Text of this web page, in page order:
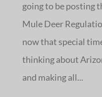
going to be posting
Mule Deer
now that special
thinking about
and making all...